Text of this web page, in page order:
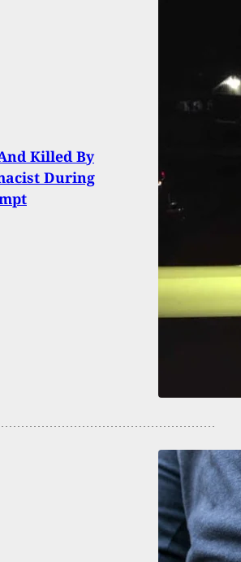
Killed By
During